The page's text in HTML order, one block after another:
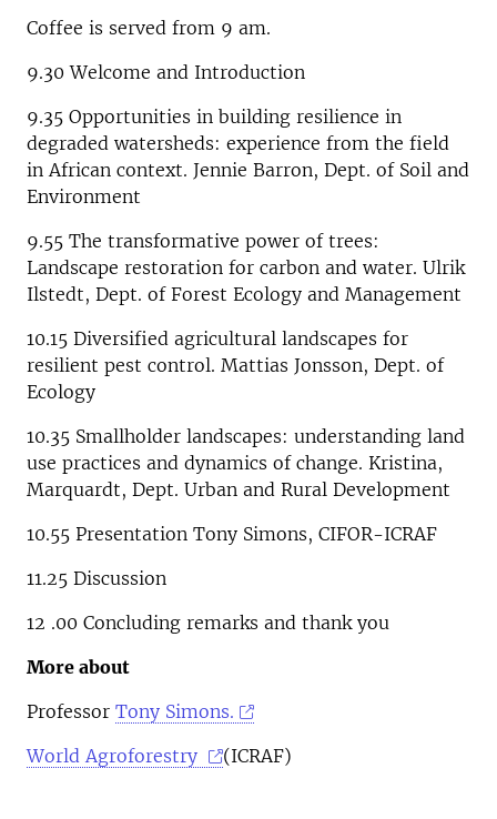
Coffee is served from 9 am.
9.30 Welcome and Introduction
9.35 Opportunities in building resilience in
degraded watersheds: experience from the field
in African context. Jennie Barron, Dept. of Soil and
Environment
9.55 The transformative power of trees:
Landscape restoration for carbon and water. Ulrik
Ilstedt, Dept. of Forest Ecology and Management
10.15 Diversified agricultural landscapes for
resilient pest control. Mattias Jonsson, Dept. of
Ecology
10.35 Smallholder landscapes: understanding land
use practices and dynamics of change. Kristina,
Marquardt, Dept. Urban and Rural Development
10.55 Presentation Tony Simons, CIFOR-ICRAF
11.25 Discussion
12 .00 Concluding remarks and thank you
More about
Professor Tony Simons.
World Agroforestry
(ICRAF)